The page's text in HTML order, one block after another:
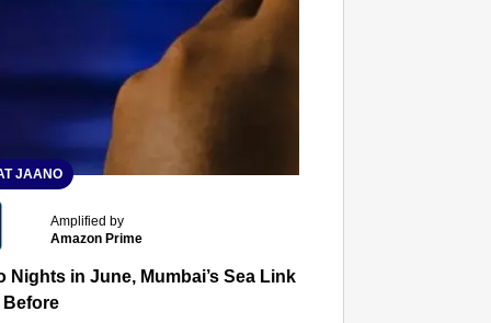
JAANO
Amplified by
Amazon Prime
Nights in June, Mumbai’s Sea Link and Asiatic Library
Before